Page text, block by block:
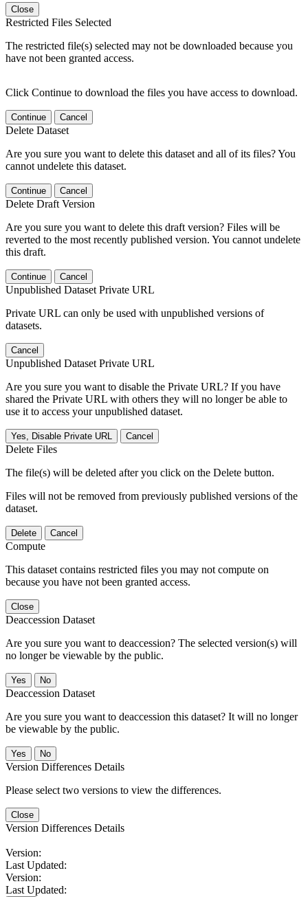
Close
Restricted Files Selected
The restricted file(s) selected may not be downloaded because you
have not been granted access.
Click Continue to download the files you have access to download.
Continue Cancel
Delete Dataset
Are you sure you want to delete this dataset and all of its files? You
cannot undelete this dataset.
Continue Cancel
Delete Draft Version
Are you sure you want to delete this draft version? Files will be
reverted to the most recently published version. You cannot undelete
this draft.
Continue Cancel
Unpublished Dataset Private URL
Private URL can only be used with unpublished versions of
datasets.
Cancel
Unpublished Dataset Private URL
Are you sure you want to disable the Private URL? If you have
shared the Private URL with others they will no longer be able to
use it to access your unpublished dataset.
Yes, Disable Private URL Cancel
Delete Files
The file(s) will be deleted after you click on the Delete button.
Files will not be removed from previously published versions of the
dataset.
Delete Cancel
Compute
This dataset contains restricted files you may not compute on
because you have not been granted access.
Close
Deaccession Dataset
Are you sure you want to deaccession? The selected version(s) will
no longer be viewable by the public.
No
Deaccession Dataset
Are you sure you want to deaccession this dataset? It will no longer
be viewable by the public.
No
Version Differences Details
Please select two versions to view the differences.
Close
Version Differences Details
Version:
Last Updated:
Version:
Last Updated: